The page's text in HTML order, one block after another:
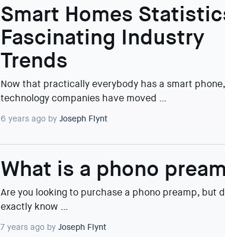
Smart Homes
Fascinating Industry
Trends
Now that practically everybody has a smart phone,
technology companies have moved …
6 years ago by Joseph Flynt
What is a phono
Are you looking to purchase a phono preamp, but
exactly know …
7 years ago by Joseph Flynt